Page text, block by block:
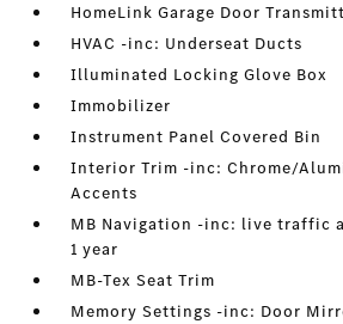
HomeLink Garage Door
HVAC -inc: Underseat Ducts
Illuminated Locking Glove Box
Immobilizer
Instrument Panel Covered Bin
Interior Trim -inc: Chrome/
Accents
MB Navigation -inc: live traffic
1 year
MB-Tex Seat Trim
Memory Settings -inc: Door